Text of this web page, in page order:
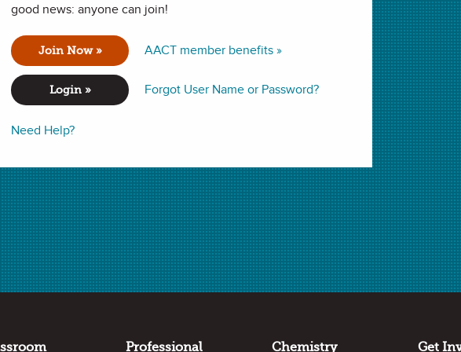
good news: anyone can join!
Join Now » AACT member benefits »
Login » Forgot User Name or Password?
Need Help?
reactions will produce precipitates. They then test their
expectations in the following standards:
before and after the substances interact to
SelectStudent
Download
Mary Bujalski
St. Nicholas
Los Altos
Thanks to:
PASCO
Professional Chemistry Get